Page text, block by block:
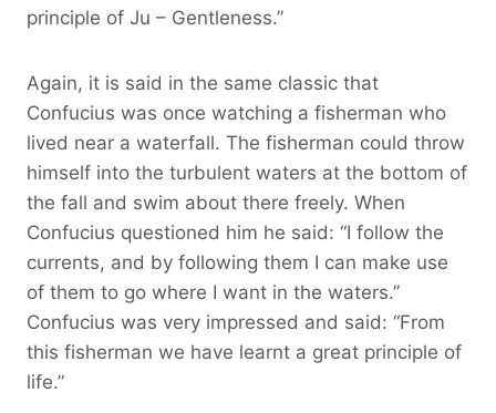
principle of Ju – Gentleness.”
Again, it is said in the same classic that
Confucius was once watching a fisherman who
lived near a waterfall. The fisherman could throw
himself into the turbulent waters at the bottom of
the fall and swim about there freely. When
Confucius questioned him he said: “I follow the
currents, and by following them I can make use
of them to go where I want in the waters.”
Confucius was very impressed and said: “From
this fisherman we have learnt a great principle of
life.”